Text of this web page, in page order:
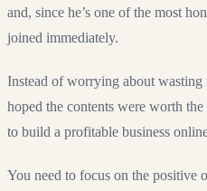
and, since he’s one of the most
joined immediately.
Instead of worrying about
hoped the contents were worth
to build a profitable business
You need to focus on the positive